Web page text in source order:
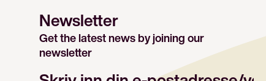
Newsletter
Get the latest news by joining our
newsletter
E-post/email